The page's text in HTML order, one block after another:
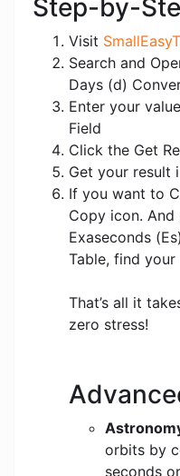
Step-by-
Visit
Search and
Days (d)
Enter your
Field
Click the Get
Get your result
If you want to
Copy icon.
Exaseconds
Table, find your
That’s all it
zero stress!
orbits by
seconds